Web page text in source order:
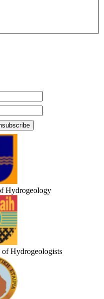
Hydrogeology
of Hydrogeologists